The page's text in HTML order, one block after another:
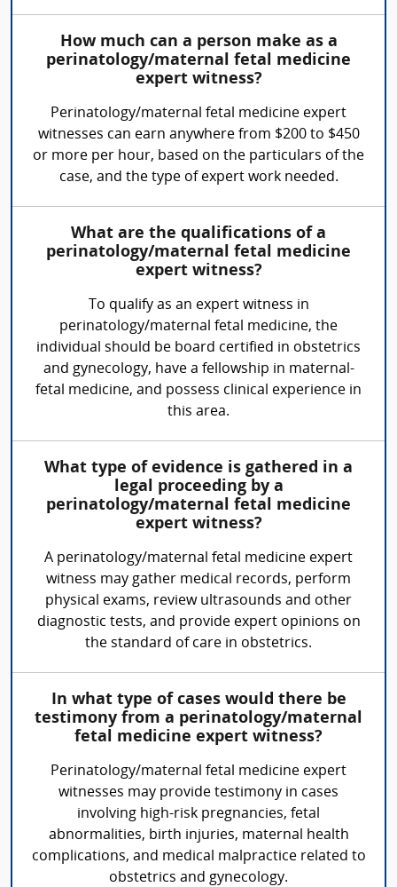
How much can a person make as a
perinatology/maternal fetal medicine
expert witness?
Perinatology/maternal fetal medicine expert
witnesses can earn anywhere from $200 to $450
or more per hour, based on the particulars of the
case, and the type of expert work needed.
What are the qualifications of a
perinatology/maternal fetal medicine
expert witness?
To qualify as an expert witness in
perinatology/maternal fetal medicine, the
individual should be board certified in obstetrics
and gynecology, have a fellowship in maternal-
fetal medicine, and possess clinical experience in
this area.
What type of evidence is gathered in a
legal proceeding by a
perinatology/maternal fetal medicine
expert witness?
A perinatology/maternal fetal medicine expert
witness may gather medical records, perform
physical exams, review ultrasounds and other
diagnostic tests, and provide expert opinions on
the standard of care in obstetrics.
In what type of cases would there be
testimony from a perinatology/maternal
fetal medicine expert witness?
Perinatology/maternal fetal medicine expert
witnesses may provide testimony in cases
involving high-risk pregnancies, fetal
abnormalities, birth injuries, maternal health
complications, and medical malpractice related to
obstetrics and gynecology.